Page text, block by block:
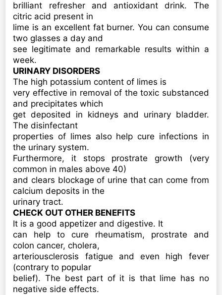
brilliant refresher and antioxidant drink. The
citric acid present in
lime is an excellent fat burner. You can consume
two glasses a day and
see legitimate and remarkable results within a
week.
URINARY DISORDERS
The high potassium content of limes is
very effective in removal of the toxic substanced
and precipitates which
get deposited in kidneys and urinary bladder.
The disinfectant
properties of limes also help cure infections in
the urinary system.
Furthermore, it stops prostrate growth (very
common in males above 40)
and clears blockage of urine that can come from
calcium deposits in the
urinary tract.
CHECK OUT OTHER BENEFITS
It is a good appetizer and digestive. It
can help to cure rheumatism, prostrate and
colon cancer, cholera,
arteriousclerosis fatigue and even high fever
(contrary to popular
belief). The best part of it is that lime has no
negative side effects.